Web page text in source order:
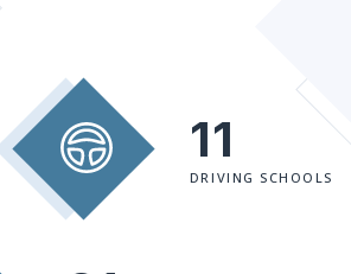
11
DRIVING SCHOOLS